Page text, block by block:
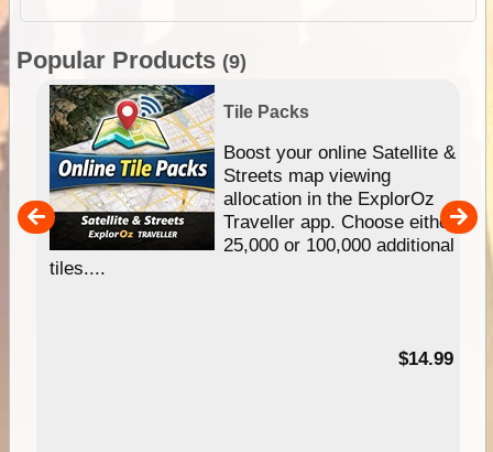
Popular Products (9)
Tile Packs
Boost your online Satellite &
Streets map viewing
allocation in the ExplorOz
Traveller app. Choose either
25,000 or 100,000 additional
tiles....
$14.99